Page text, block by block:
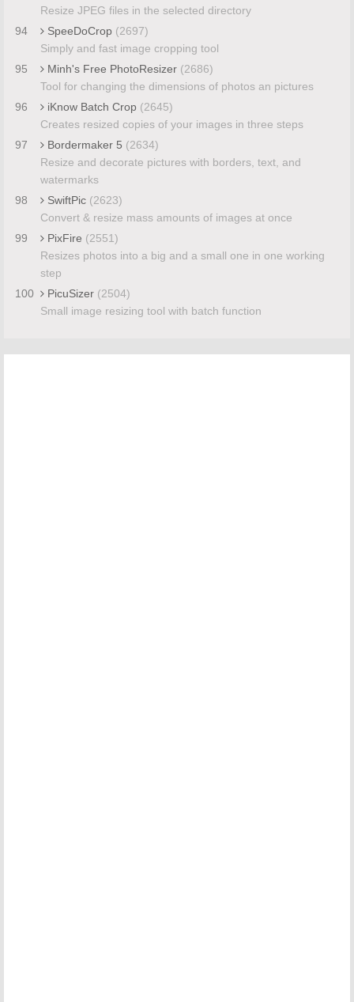
Resize JPEG files in the selected directory
94
SpeeDoCrop (2697)
Simply and fast image cropping tool
95
Minh's Free PhotoResizer (2686)
Tool for changing the dimensions of photos an pictures
96
iKnow Batch Crop (2645)
Creates resized copies of your images in three steps
97
Bordermaker 5 (2634)
Resize and decorate pictures with borders, text, and
watermarks
98
SwiftPic (2623)
Convert & resize mass amounts of images at once
99
PixFire (2551)
Resizes photos into a big and a small one in one working
step
100
PicuSizer (2504)
Small image resizing tool with batch function